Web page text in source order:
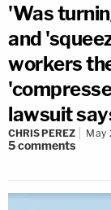
'Was
and
workers
lawsuit
CHRIS PEREZ May
5comments